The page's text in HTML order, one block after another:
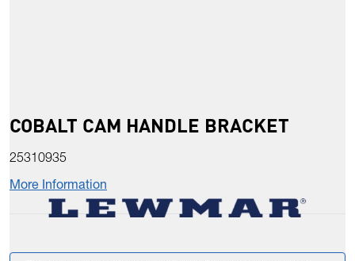
COBALT CAM HANDLE BRACKET
25310935
More Information